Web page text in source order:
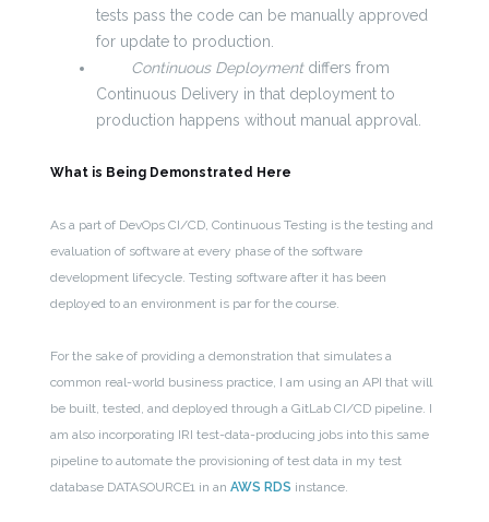
tests pass the code can be manually approved
for update to production.
Continuous Deploymentdiffers from
Continuous Delivery in that deployment to
production happens without manual approval.
What is Being Demonstrated Here
As a part of DevOps CI/CD, Continuous Testing is the testing and
evaluation of software at every phase of the software
development lifecycle. Testing software after it has been
deployed to an environment is par for the course.
For the sake of providing a demonstration that simulates a
common real-world business practice, I am using an API that will
be built, tested, and deployed through a GitLab CI/CD pipeline. I
am also incorporating IRI test-data-producing jobs into this same
pipeline to automate the provisioning of test data in my test
database DATASOURCE1 in anAWS RDS instance.